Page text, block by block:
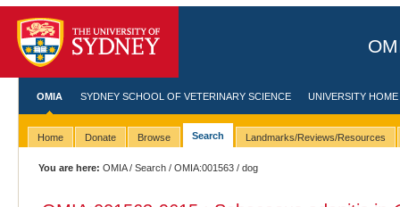
OMIA SYDNEY SCHOOL OF VETERINARY SCIENCE UNIVERSITY HOME
Home Donate Browse Search Landmarks/Reviews/Resources
You are here: OMIA/Search /OMIA:001563 / dog